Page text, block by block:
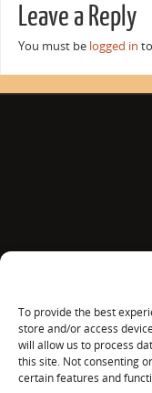
To provide the best
store and/or access
will allow us to process
this site. Not consenting
certain features and
Leave a Reply
You must be logged in
3712 N